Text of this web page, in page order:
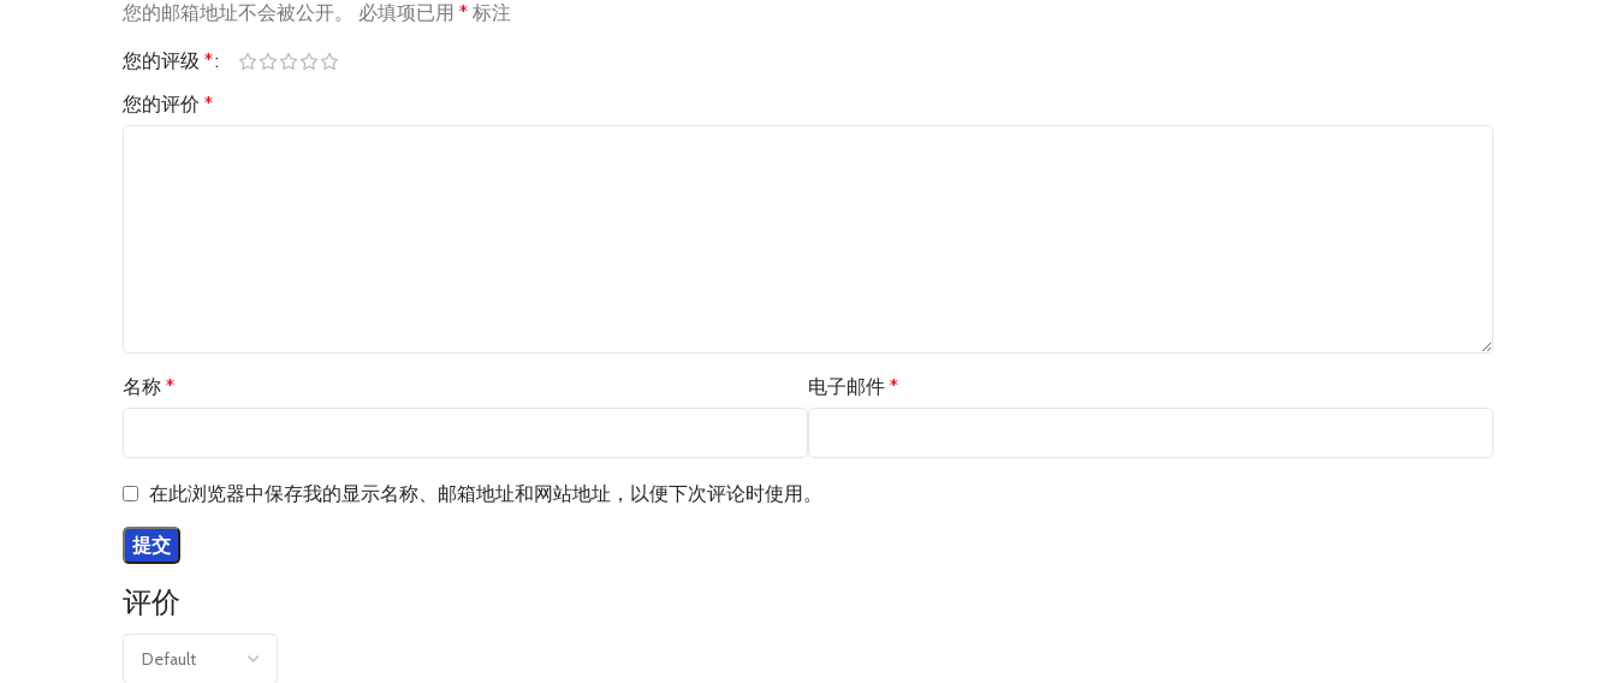
评价
您的邮箱地址不会被公开。 必填项已用 * 标注
您的评级 *
您的评价 *
名称 * 电子邮件 *
在此浏览器中保存我的显示名称、邮箱地址和网站地址，以便下次评论时使用。